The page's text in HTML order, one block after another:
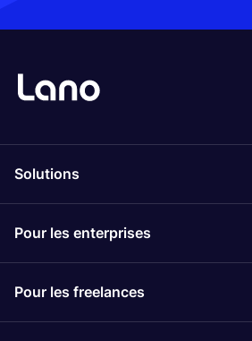
Solutions
Pour les enterprises
Pour les freelances